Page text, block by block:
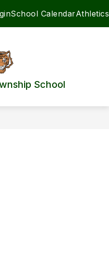
School CalendarAthletics
School